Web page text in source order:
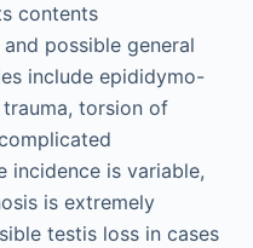
contents
possible general
include epididymo-
torsion of
incidence is variable,
is extremely
testis loss in cases